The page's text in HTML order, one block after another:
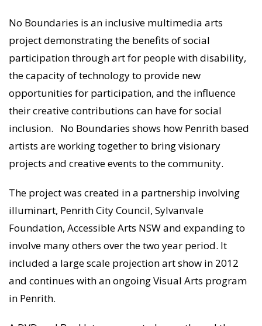
No Boundaries is an inclusive multimedia arts
project demonstrating the benefits of social
participation through art for people with disability,
the capacity of technology to provide new
opportunities for participation, and the influence
their creative contributions can have for social
inclusion. No Boundaries shows how Penrith based
artists are working together to bring visionary
projects and creative events to the community.
The project was created in a partnership involving
illuminart, Penrith City Council, Sylvanvale
Foundation, Accessible Arts NSW and expanding to
involve many others over the two year period. It
included a large scale projection art show in 2012
and continues with an ongoing Visual Arts program
in Penrith.